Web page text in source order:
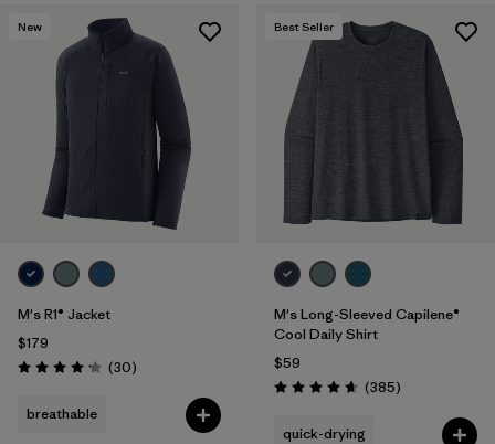
New
M's R1® Jacket
$179
Rating: 4.2 / 5 (30Reviews
)
breathable
Best Seller
M's Long-Sleeved Capilene®
Cool Daily Shirt
$59
Rating: 4.7 / 5 (385Reviews
)
quick-drying